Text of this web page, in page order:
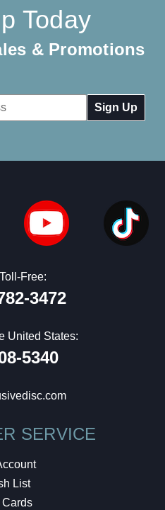
Today
& Promotions
Free:
3472
United States:
5340
SERVICE
List
Cards